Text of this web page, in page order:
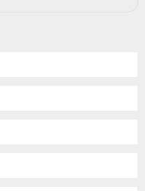
CNC milling and clear
component pain points.